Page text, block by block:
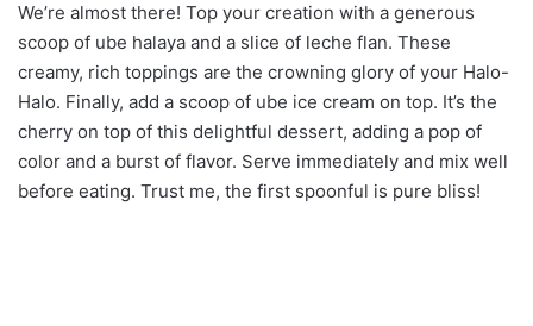
We’re almost there! Top your creation with a generous
scoop of ube halaya and a slice of leche flan. These
creamy, rich toppings are the crowning glory of your Halo-
Halo. Finally, add a scoop of ube ice cream on top. It’s the
cherry on top of this delightful dessert, adding a pop of
color and a burst of flavor. Serve immediately and mix well
before eating. Trust me, the first spoonful is pure bliss!